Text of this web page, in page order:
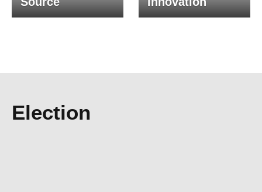
Election